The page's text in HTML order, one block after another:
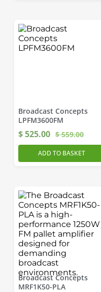
Broadcast Concepts
LPFM3600FM
$525.00 $559.00
ADD TO BASKET
Broadcast Concepts
MRF1K50-PLA